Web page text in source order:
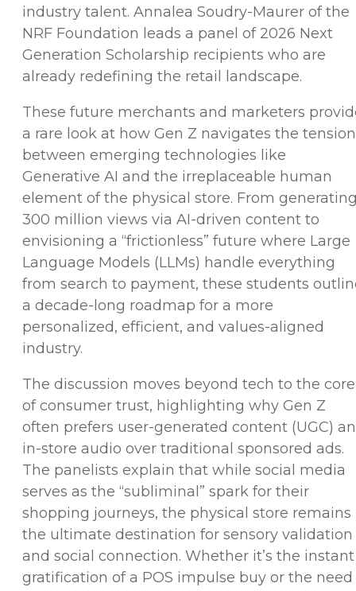
industry talent. Annalea Soudry-Maurer of the
NRF Foundation leads a panel of 2026 Next
Generation Scholarship recipients who are
already redefining the retail landscape.
These future merchants and marketers
a rare look at how Gen Z navigates the tension
between emerging technologies like
Generative AI and the irreplaceable human
element of the physical store. From
300 million views via AI-driven content to
envisioning a “frictionless” future where Large
Language Models (LLMs) handle everything
from search to payment, these students
a decade-long roadmap for a more
personalized, efficient, and values-aligned
industry.
The discussion moves beyond tech to the core
of consumer trust, highlighting why Gen Z
often prefers user-generated content (UGC)
in-store audio over traditional sponsored ads.
The panelists explain that while social media
serves as the “subliminal” spark for their
shopping journeys, the physical store remains
the ultimate destination for sensory validation
and social connection. Whether it’s the instant
gratification of a POS impulse buy or the need